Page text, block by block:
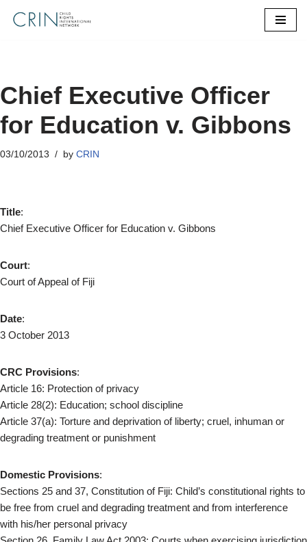
Chief Executive Officer
for Education v. Gibbons
03/10/2013 by CRIN
Title:
Chief Executive Officer for Education v. Gibbons
Court:
Court of Appeal of Fiji
Date:
3 October 2013
CRC Provisions:
Article 16: Protection of privacy
Article 28(2): Education; school discipline
Article 37(a): Torture and deprivation of liberty; cruel, inhuman or
degrading treatment or punishment
Domestic Provisions:
Sections 25 and 37, Constitution of Fiji: Child’s constitutional rights to
be free from cruel and degrading treatment and from interference
with his/her personal privacy